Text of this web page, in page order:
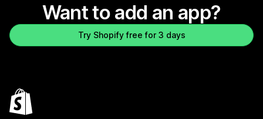
Want to add an app?
Try Shopify free for 3 days